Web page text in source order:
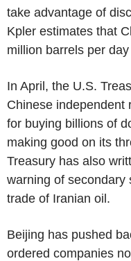
take advantage of
Kpler estimates that
million barrels per
In April, the U.S.
Chinese independent
for buying billions of
making good on its
Treasury has also
warning of secondary
trade of Iranian oil.
Beijing has pushed
ordered companies